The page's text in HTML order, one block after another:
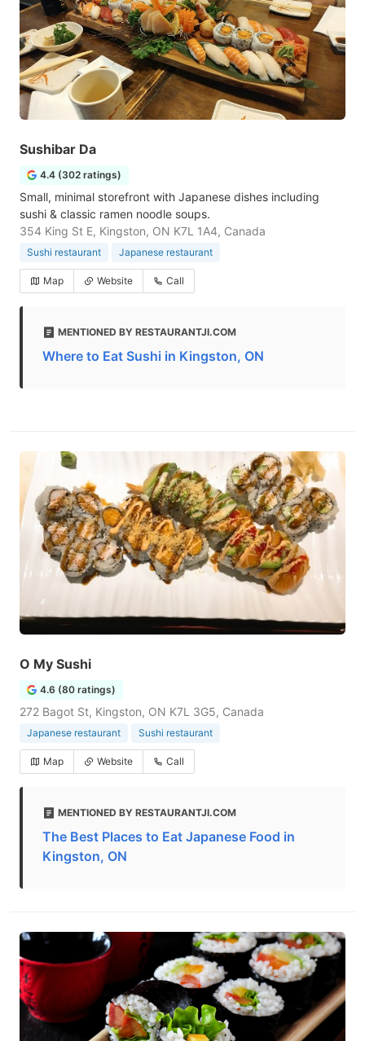
Sushibar Da
4.4 (302 ratings)
Small, minimal storefront with Japanese dishes including
sushi & classic ramen noodle soups.
354 King St E, Kingston, ON K7L 1A4, Canada
Sushi restaurant Japanese restaurant
Map Website Call
MENTIONED BY RESTAURANTJI.COM
Where to Eat Sushi in Kingston, ON
O My Sushi
4.6 (80 ratings)
272 Bagot St, Kingston, ON K7L 3G5, Canada
Japanese restaurant Sushi restaurant
Map Website Call
MENTIONED BY RESTAURANTJI.COM
The Best Places to Eat Japanese Food in
Kingston, ON